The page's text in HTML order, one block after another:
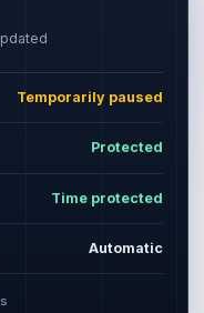
Temporarily paused
Protected
Time protected
Automatic